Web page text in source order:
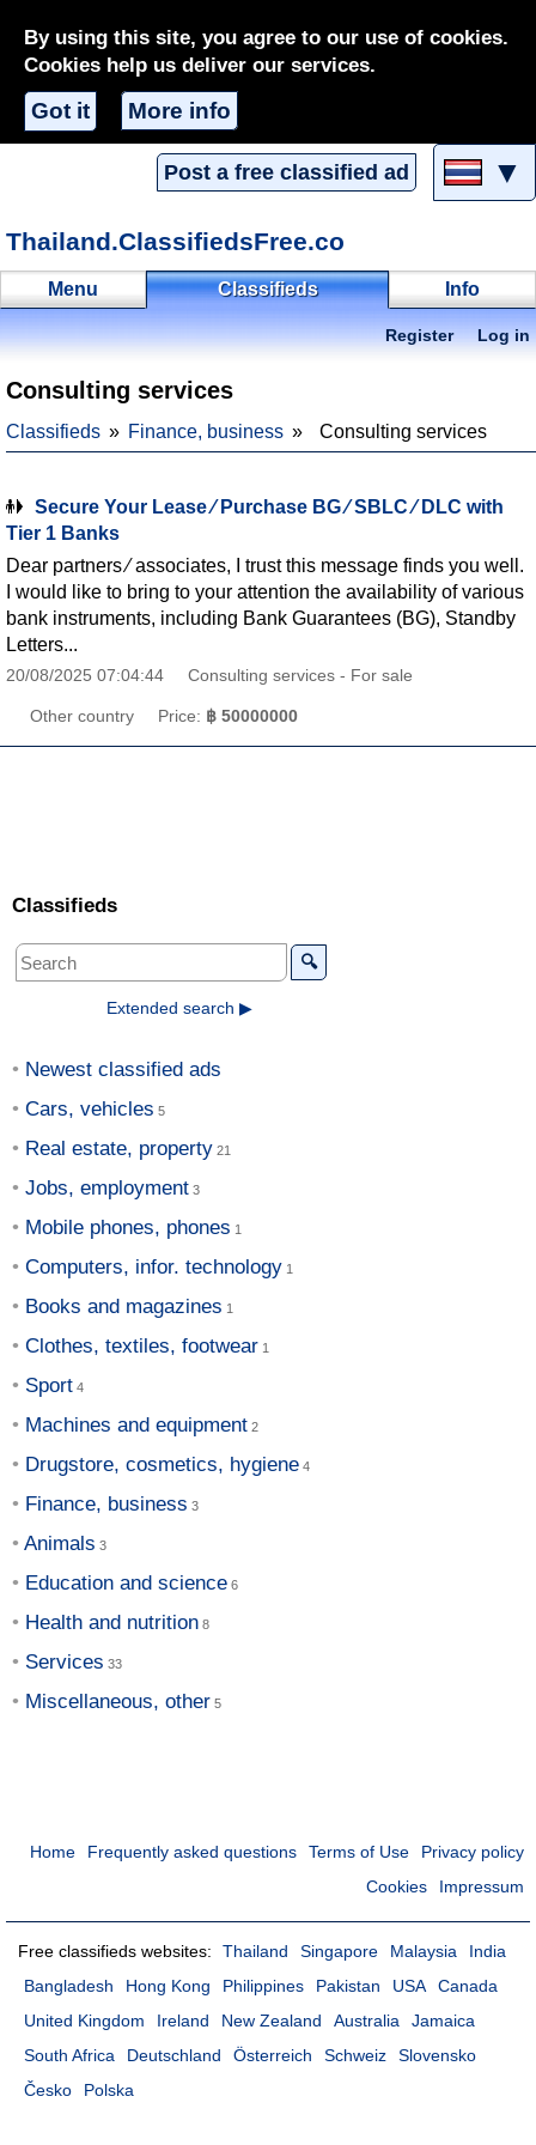
By using this site, you agree to our use of cookies.
Cookies help us deliver our services.
Got it More info
Post a free classified ad ▼
Thailand.ClassifiedsFree.co
Menu Classifieds Info
Register Log in
Consulting services
Classifieds Finance, business Consulting services
Secure Your Lease ∕ Purchase BG ∕ SBLC ∕ DLC with
Tier 1 Banks
Dear partners ∕ associates, I trust this message finds you well.
I would like to bring to your attention the availability of various
bank instruments, including Bank Guarantees (BG), Standby
Letters...
20/08/2025 07:04:44 Consulting services - For sale
Other country Price: ฿ 50000000
Classifieds
🔍
Extended search ▶
Newest classified ads
Cars, vehicles
Real estate, property
Jobs, employment
Mobile phones, phones
Computers, infor. technology
Books and magazines
Clothes, textiles, footwear
Sport
Machines and equipment
Drugstore, cosmetics, hygiene
Finance, business
Animals
Education and science
Health and nutrition
Services
Miscellaneous, other
Home Frequently asked questions Terms of Use
Privacy policy
Cookies
Impressum
Free classifieds websites: Thailand Singapore Malaysia
India
Bangladesh
Hong Kong Philippines Pakistan USA
Canada
United Kingdom
Ireland New Zealand Australia
Jamaica
South Africa
Deutschland Österreich Schweiz
Slovensko
Česko
Polska